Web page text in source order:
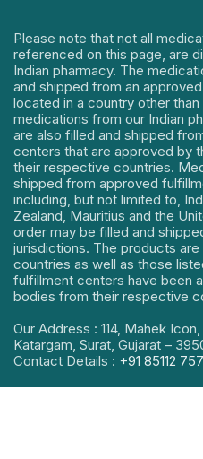
Please note that not all
referenced on this page, are
Indian pharmacy. The
and shipped from an
located in a country other
medications from our Indian
are also filled and shipped
centers that are approved by
their respective countries.
shipped from approved
including, but not limited to,
Zealand, Mauritius and the
order may be filled and
jurisdictions. The products
countries as well as those
fulfillment centers have been
bodies from their respective
Our Address : 114, Mahek
Katargam, Surat, Gujarat –
Contact Details : +91 85112